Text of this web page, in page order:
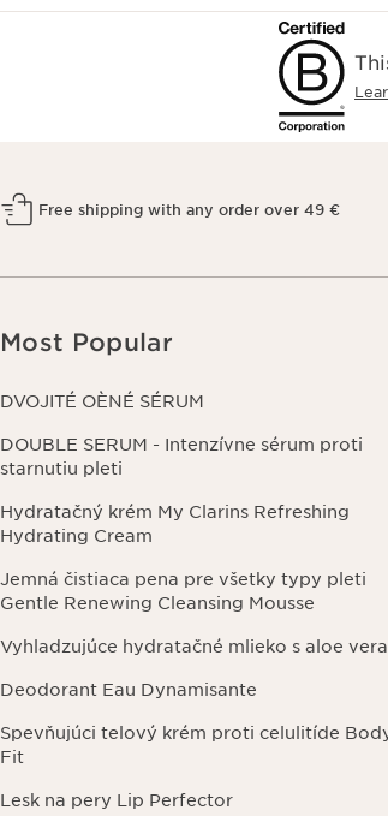
Free shipping with any order over 49 €
Most Popular
DVOJITÉ OÈNÉ SÉRUM
DOUBLE SERUM - Intenzívne sérum proti
starnutiu pleti
Hydratačný krém My Clarins Refreshing
Hydrating Cream
Jemná čistiaca pena pre všetky typy pleti
Gentle Renewing Cleansing Mousse
Vyhladzujúce hydratačné mlieko s aloe vera
Deodorant Eau Dynamisante
Spevňujúci telový krém proti celulitíde
Fit
Lesk na pery Lip Perfector